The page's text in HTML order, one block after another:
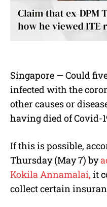
Singapore — Could
infected with the
other causes or
having died of Covid-
If this is possible,
Thursday (May 7) by
Kokila Annamalai, it
collect certain